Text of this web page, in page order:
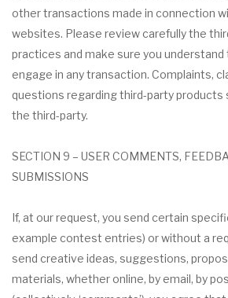
other transactions made in connection
websites. Please review carefully the
practices and make sure you
engage in any transaction. Complaints,
questions regarding third-party products
the third-party.
SECTION 9 – USER COMMENTS,
SUBMISSIONS
If, at our request, you send certain
example contest entries) or without a
send creative ideas, suggestions,
materials, whether online, by email, by